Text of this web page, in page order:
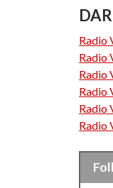
love
Radio
Radio
Radio
Radio
Radio
Radio